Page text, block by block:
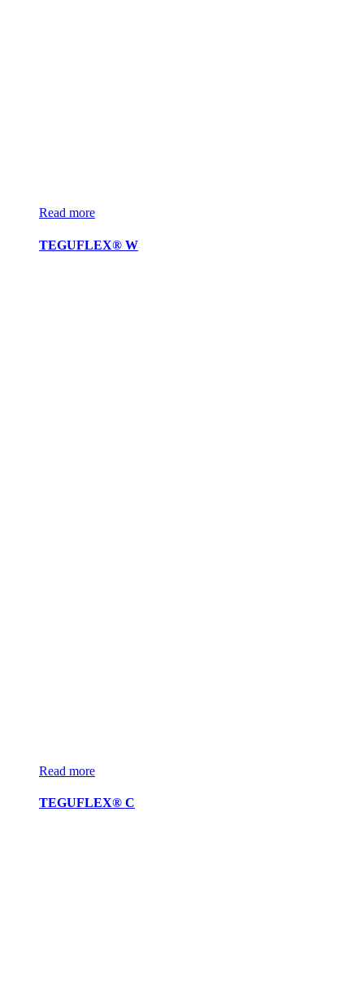
Read more
TEGUFLEX® W
Read more
TEGUFLEX® C